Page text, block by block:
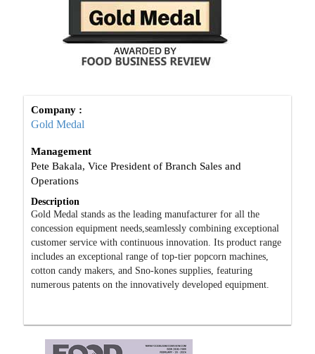
Company :
Gold Medal
Management
Pete Bakala, Vice President of Branch Sales and
Operations
Description
Gold Medal stands as the leading manufacturer for all the
concession equipment needs,seamlessly combining exceptional
customer service with continuous innovation. Its product range
includes an exceptional range of top-tier popcorn machines,
cotton candy makers, and Sno-kones supplies, featuring
numerous patents on the innovatively developed equipment.